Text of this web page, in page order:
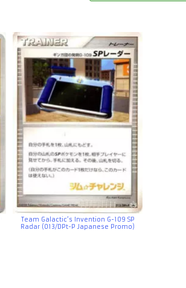
Team Galactic’s Invention G-109 SP
Radar (013/DPt-P Japanese Promo)